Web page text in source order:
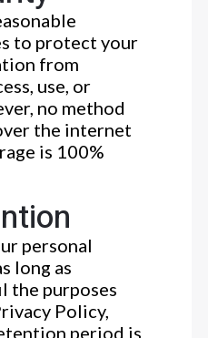
to protect your
from
use, or
no method
the internet
is 100%
personal
long as
the purposes
Policy,
period is